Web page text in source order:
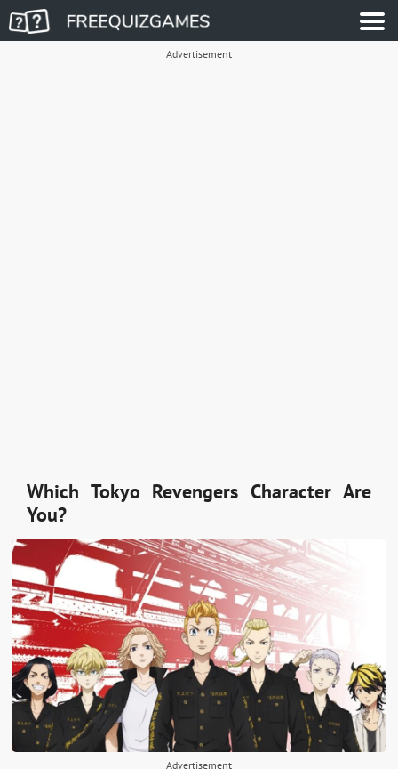
Advertisement
Which Tokyo Revengers Character Are
You?
Advertisement